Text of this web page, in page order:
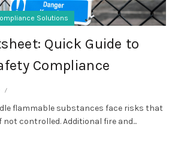
Solutions
Quick Guide to
Compliance
flammable substances face risks that
controlled. Additional fire and...